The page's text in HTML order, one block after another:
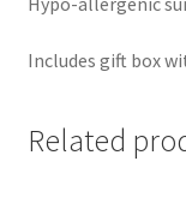
Includes gift box
Related